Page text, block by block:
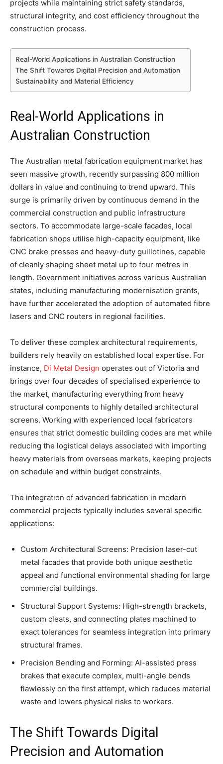
projects while maintaining strict safety standards,
structural integrity, and cost efficiency throughout the
construction process.
Real-World Applications in Australian Construction
The Shift Towards Digital Precision and Automation
Sustainability and Material Efficiency
Real-World Applications in
Australian Construction
The Australian metal fabrication equipment market has
seen massive growth, recently surpassing 800 million
dollars in value and continuing to trend upward. This
surge is primarily driven by continuous demand in the
commercial construction and public infrastructure
sectors. To accommodate large-scale facades, local
fabrication shops utilise high-capacity equipment, like
CNC brake presses and heavy-duty guillotines, capable
of cleanly shaping sheet metal up to four metres in
length. Government initiatives across various Australian
states, including manufacturing modernisation grants,
have further accelerated the adoption of automated fibre
lasers and CNC routers in regional facilities.
To deliver these complex architectural requirements,
builders rely heavily on established local expertise. For
instance, Di Metal Design operates out of Victoria and
brings over four decades of specialised experience to
the market, manufacturing everything from heavy
structural components to highly detailed architectural
screens. Working with experienced local fabricators
ensures that strict domestic building codes are met while
reducing the logistical delays associated with importing
heavy materials from overseas markets, keeping projects
on schedule and within budget constraints.
The integration of advanced fabrication in modern
commercial projects typically includes several specific
applications:
Custom Architectural Screens: Precision laser-cut
metal facades that provide both unique aesthetic
appeal and functional environmental shading for large
commercial buildings.
Structural Support Systems: High-strength brackets,
custom cleats, and connecting plates machined to
exact tolerances for seamless integration into primary
structural frames.
Precision Bending and Forming: AI-assisted press
brakes that execute complex, multi-angle bends
flawlessly on the first attempt, which reduces material
waste and lowers physical risks to workers.
The Shift Towards Digital
Precision and Automation